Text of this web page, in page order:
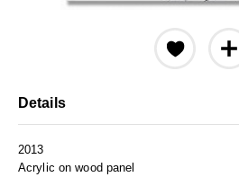
Details
2013
Acrylic on wood panel